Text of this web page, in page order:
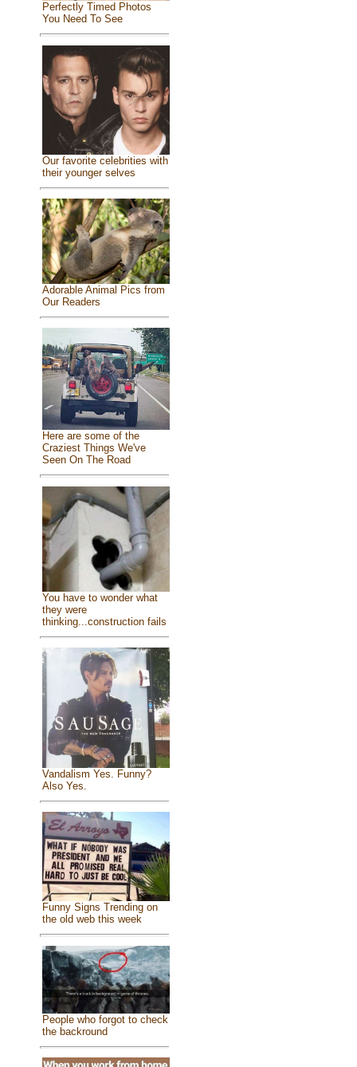
Perfectly Timed Photos
You Need To See
Our favorite celebrities with
their younger selves
Adorable Animal Pics from
Our Readers
Here are some of the
Craziest Things We've
Seen On The Road
You have to wonder what
they were
thinking...construction fails
Vandalism Yes. Funny?
Also Yes.
Funny Signs Trending on
the old web this week
People who forgot to check
the backround